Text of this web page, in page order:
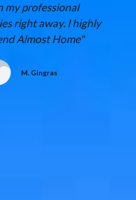
my professional
right away. I highly
Almost Home"
M. Gingras